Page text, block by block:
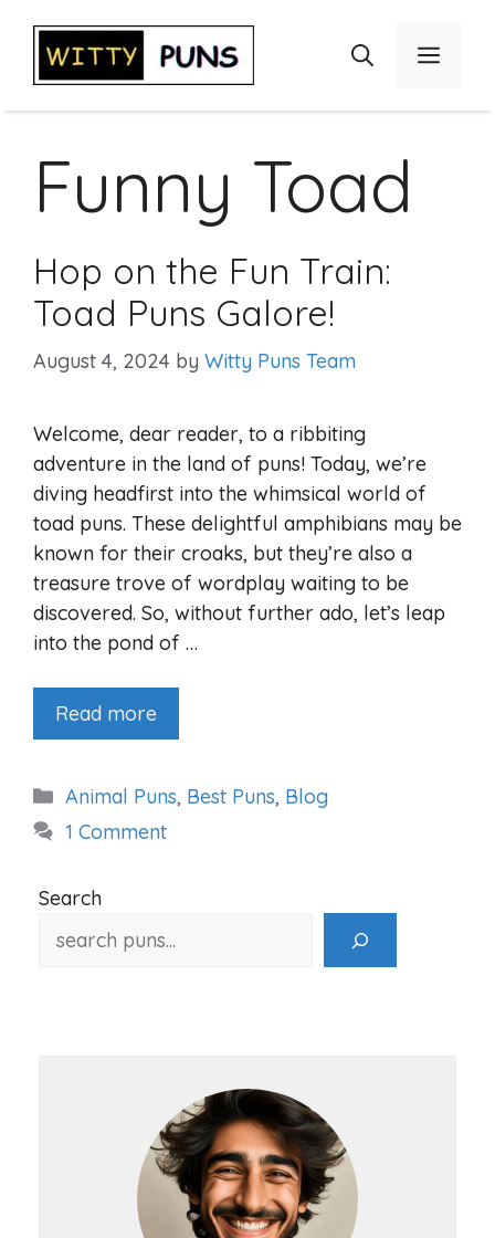
content
Menu
Funny Toad
Hop on the Fun Train:
Toad Puns Galore!
August 4, 2024 by Witty Puns Team
Welcome, dear reader, to a ribbiting
adventure in the land of puns! Today, we’re
diving headfirst into the whimsical world of
toad puns. These delightful amphibians may be
known for their croaks, but they’re also a
treasure trove of wordplay waiting to be
discovered. So, without further ado, let’s leap
into the pond of …
Read more
Categories
Animal Puns, Best Puns, Blog
1 Comment
Search